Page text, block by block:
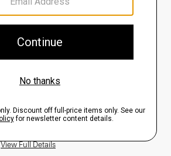
Sale $192.00
QUICK ADD
View Full Details
$235.00
View Full Details